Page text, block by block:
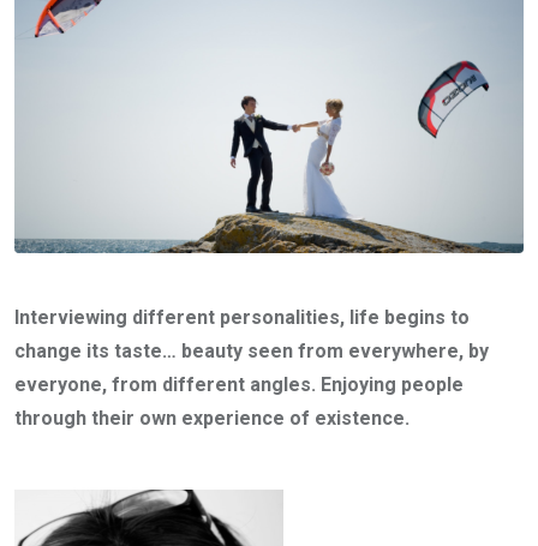
Interviewing different personalities, life begins to
change its taste… beauty seen from everywhere, by
everyone, from different angles. Enjoying people
through their own experience of existence.